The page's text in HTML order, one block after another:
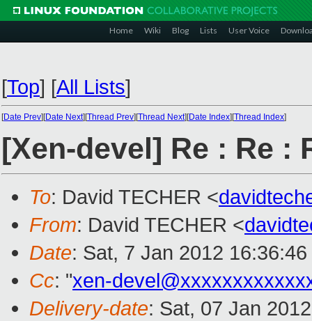
Home Wiki Blog Lists User Voice
[Top] [All Lists]
[Date Prev][Date Next][Thread Prev][Thread Next][Date Index][Thread Index]
[Xen-devel] Re : Re :
To: David TECHER <
From: David TECHER <
Date: Sat, 7 Jan 2012
Cc: "xen-
Delivery-date: Sat, 07 Jan